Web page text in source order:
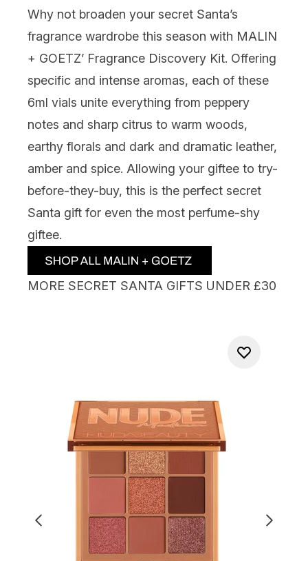
Why not broaden your secret Santa’s
fragrance wardrobe this season with MALIN
+ GOETZ’ Fragrance Discovery Kit. Offering
specific and intense aromas, each of these
6ml vials unite everything from peppery
notes and sharp citrus to warm woods,
earthy florals and dark and dramatic leather,
amber and spice. Allowing your giftee to try-
before-they-buy, this is the perfect secret
Santa gift for even the most perfume-shy
giftee.
MORE SECRET SANTA GIFTS UNDER £30